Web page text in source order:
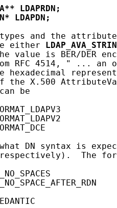
LDAPRDN;
LDAPDN;
and the
either
value is BER/DER
RFC 4514, " ... an
hexadecimal
the X.500
be
DN syntax is
The